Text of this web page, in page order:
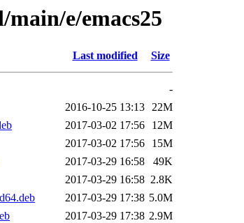
e/emacs25
Last modified Size
-
2016-10-25 13:13 22M
2017-03-02 17:56
12M
2017-03-02 17:56
15M
2017-03-29 16:58
49K
2017-03-29 16:58 2.8K
2017-03-29 17:38 5.0M
2017-03-29 17:38 2.9M